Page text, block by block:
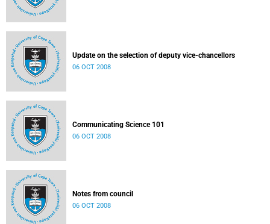
Update on the selection of deputy vice-chancellors
06 OCT 2008
Communicating Science 101
06 OCT 2008
Notes from council
06 OCT 2008